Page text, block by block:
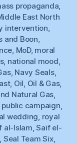
propaganda
East North
intervention
and Boon
MoD, moral
, national mood
, Navy Seals,
, Oil Oil & Gas,
Natural Gas
public campaign
wedding royal
al-Islam ,Saif el-
Seal Team Six,